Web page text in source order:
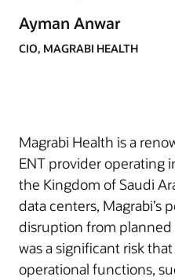
Ayman Anwar
CIO, MAGRABI HEALTH
Magrabi Health is a
ENT provider operating
the Kingdom of Saudi
data centers, Magrabi’s
disruption from
was a significant risk
operational functions,